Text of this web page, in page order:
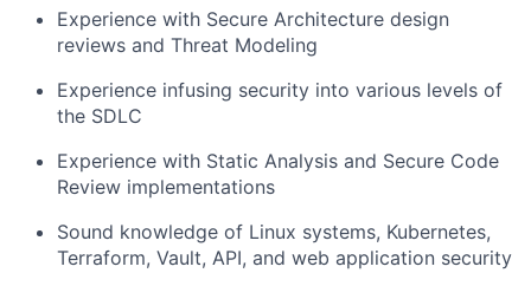
Experience with Secure Architecture design
reviews and Threat Modeling
Experience infusing security into various levels of
the SDLC
Experience with Static Analysis and Secure Code
Review implementations
Sound knowledge of Linux systems, Kubernetes,
Terraform, Vault, API, and web application security